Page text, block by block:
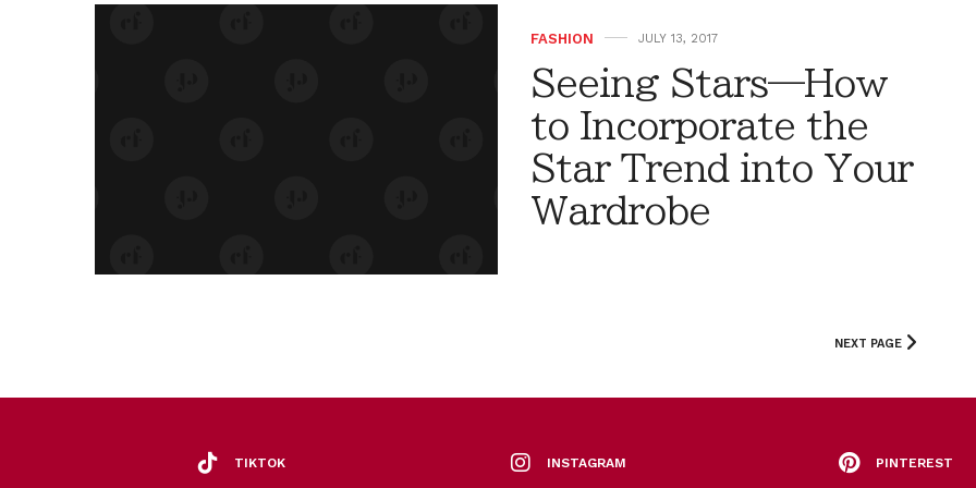
FASHION JULY 13, 2017
Seeing Stars—How
to Incorporate the
Star Trend into Your
Wardrobe
NEXT PAGE
TIKTOK INSTAGRAM PINTEREST